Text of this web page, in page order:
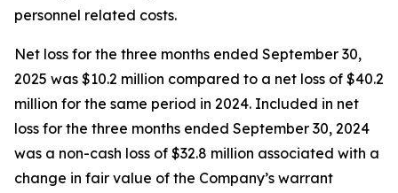
personnel related costs.
Net loss for the three months ended September 30,
2025 was $10.2 million compared to a net loss of $40.2
million for the same period in 2024. Included in net
loss for the three months ended September 30, 2024
was a non-cash loss of $32.8 million associated with a
change in fair value of the Company’s warrant